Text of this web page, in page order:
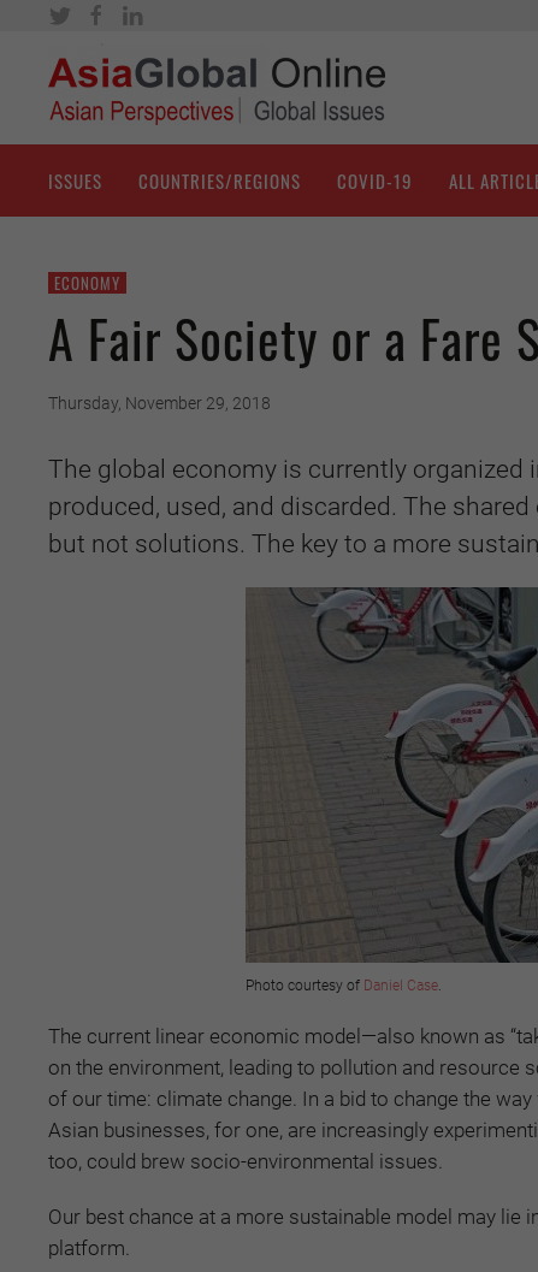
ISSUES COUNTRIES/REGIONS COVID-19 ALL
ECONOMY
A Fair Society or a Fare
Thursday, November 29, 2018
The global economy is currently organized
produced, used, and discarded. The
but not solutions. The key to a more
Photo courtesy of Daniel Case.
The current linear economic model—also known as
on the environment, leading to pollution and
of our time: climate change. In a bid to change the
Asian businesses, for one, are increasingly
too, could brew socio-environmental issues.
Our best chance at a more sustainable model may
platform.